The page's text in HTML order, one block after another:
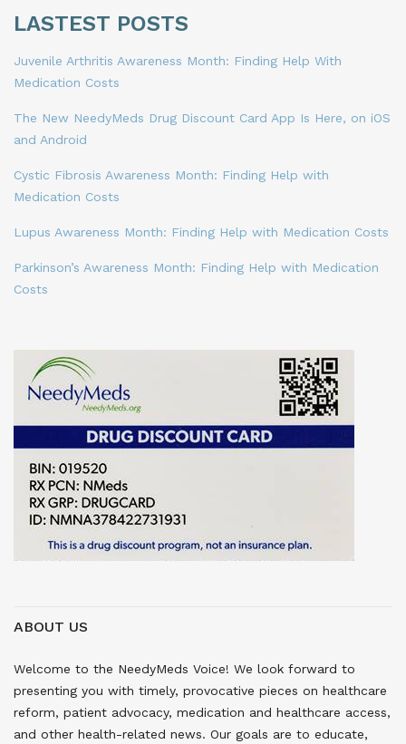
LASTEST POSTS
Juvenile Arthritis Awareness Month: Finding Help With
Medication Costs
The New NeedyMeds Drug Discount Card App Is Here, on iOS
and Android
Cystic Fibrosis Awareness Month: Finding Help with
Medication Costs
Lupus Awareness Month: Finding Help with Medication Costs
Parkinson’s Awareness Month: Finding Help with Medication
Costs
ABOUT US
Welcome to the NeedyMeds Voice! We look forward to
presenting you with timely, provocative pieces on healthcare
reform, patient advocacy, medication and healthcare access,
and other health-related news. Our goals are to educate,